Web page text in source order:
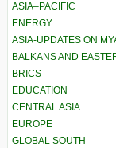
ASIA–PACIFIC
ENERGY
ASIA-UPDATES ON
BALKANS AND
BRICS
EDUCATION
CENTRAL ASIA
EUROPE
GLOBAL SOUTH